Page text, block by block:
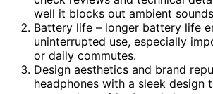
well it blocks out ambient
Battery life – longer battery life
uninterrupted use, especially
or daily commutes.
Design aesthetics and brand
headphones with a sleek design